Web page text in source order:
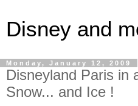
Disney and
Monday, January 12, 2009
Disneyland Paris in
Snow... and Ice !